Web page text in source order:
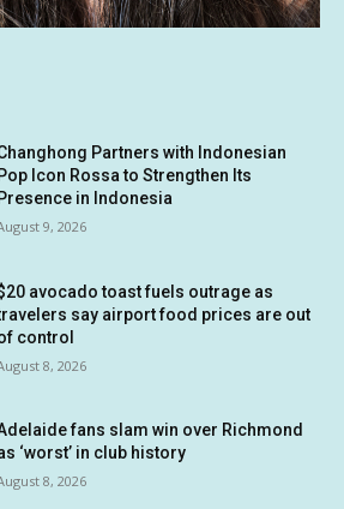
Partners with Indonesian
Pop Icon Rossa to Strengthen Its
Presence in Indonesia
9, 2026
avocado toast fuels outrage as
say airport food prices are out
control
8, 2026
fans slam win over Richmond
‘worst’ in club history
8, 2026